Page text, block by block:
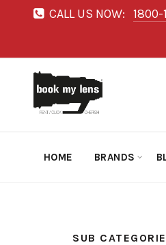
CALL US NOW: 1800-
HOME BRANDS
SUB